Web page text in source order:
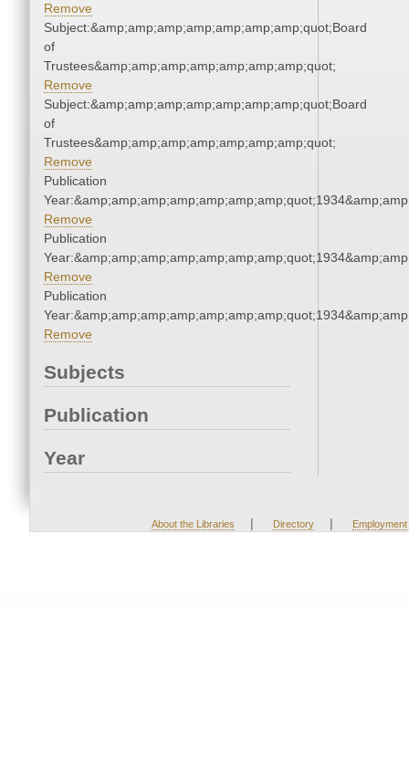
Remove
Subject:&amp;amp;amp;amp;amp;amp;amp;quot;Board
of
Trustees&amp;amp;amp;amp;amp;amp;amp;quot;
Remove
Subject:&amp;amp;amp;amp;amp;amp;amp;quot;Board
of
Trustees&amp;amp;amp;amp;amp;amp;amp;quot;
Remove
Publication
Remove
Publication
Remove
Publication
Remove
Subjects
Publication
Year
About the Libraries | Directory | Employment